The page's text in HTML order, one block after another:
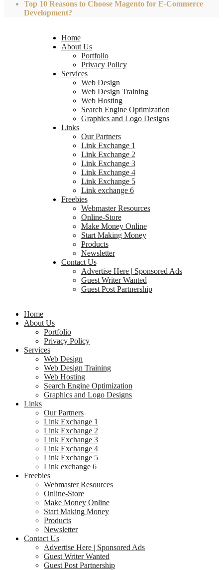
Top 10 Reasons to Choose Magento for E-Commerce
Development?
Home
About Us
Portfolio
Privacy Policy
Services
Web Design
Web Design Training
Web Hosting
Search Engine Optimization
Graphics and Logo Designs
Links
Our Partners
Link Exchange 1
Link Exchange 2
Link Exchange 3
Link Exchange 4
Link Exchange 5
Link exchange 6
Freebies
Webmaster Resources
Online-Store
Make Money Online
Start Making Money
Products
Newsletter
Contact Us
Advertise Here | Sponsored Ads
Guest Writer Wanted
Guest Post Partnership
Home
About Us
Portfolio
Privacy Policy
Services
Web Design
Web Design Training
Web Hosting
Search Engine Optimization
Graphics and Logo Designs
Links
Our Partners
Link Exchange 1
Link Exchange 2
Link Exchange 3
Link Exchange 4
Link Exchange 5
Link exchange 6
Freebies
Webmaster Resources
Online-Store
Make Money Online
Start Making Money
Products
Newsletter
Contact Us
Advertise Here | Sponsored Ads
Guest Writer Wanted
Guest Post Partnership